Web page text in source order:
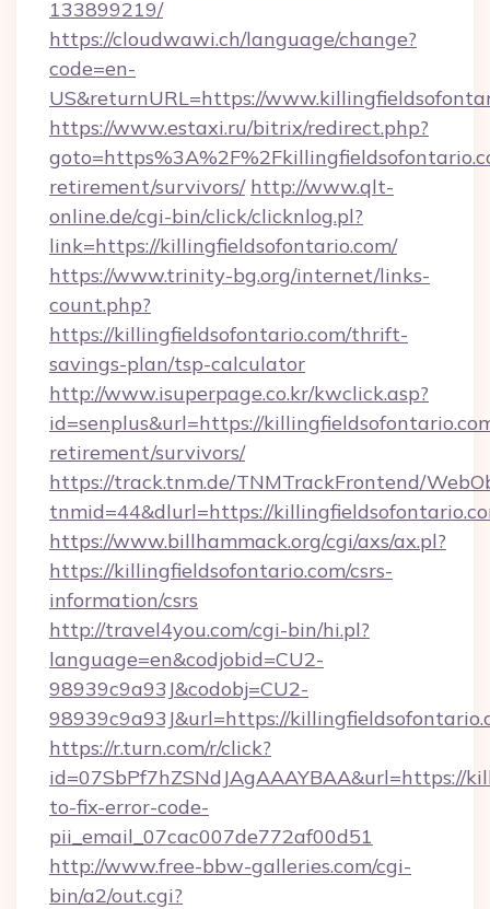
133899219/
https://cloudwawi.ch/language/change?
code=en-
US&returnURL=https://
https://www.estaxi.ru/bitrix/redirect.php?
retirement/survivors/ http://www.qlt-
online.de/cgi-bin/click/clicknlog.pl?
link=https://killingfieldsofontario.com/
https://www.trinity-bg.org/internet/links-
count.php?
https://killingfieldsofontario.com/thrift-
savings-plan/tsp-calculator
http://www.isuperpage.co.kr/kwclick.asp?
id=senplus&url=https://
retirement/survivors/
https://track.tnm.de/TNMTrackFrontend/
tnmid=44&dlurl=https://
https://www.billhammack.org/cgi/axs/ax.pl?
https://killingfieldsofontario.com/csrs-
information/csrs
http://travel4you.com/cgi-bin/hi.pl?
language=en&codjobid=CU2-
98939c9a93J&codobj=CU2-
98939c9a93J&url=https://
https://r.turn.com/r/click?
id=07SbPf7hZSNdJAgAAAYBAA&url=https://
to-fix-error-code-
pii_email_07cac007de772af00d51
http://www.free-bbw-galleries.com/cgi-
bin/a2/out.cgi?